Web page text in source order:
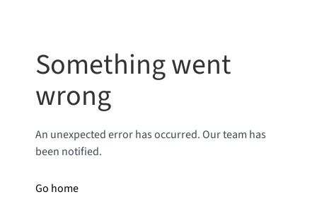
Something went
wrong
An unexpected error has occurred. Our team has
been notified.
Go home